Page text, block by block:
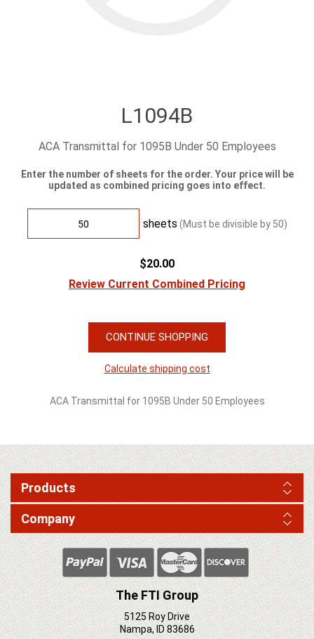
L1094B
ACA Transmittal for 1095B Under 50 Employees
Enter the number of sheets for the order. Your price will be
updated as combined pricing goes into effect.
sheets (Must be divisible by 50)
$20.00
Review Current Combined Pricing
CONTINUE SHOPPING
Calculate shipping cost
ACA Transmittal for 1095B Under 50 Employees
Products
Company
The FTI Group
5125 Roy Drive
Nampa, ID 83686